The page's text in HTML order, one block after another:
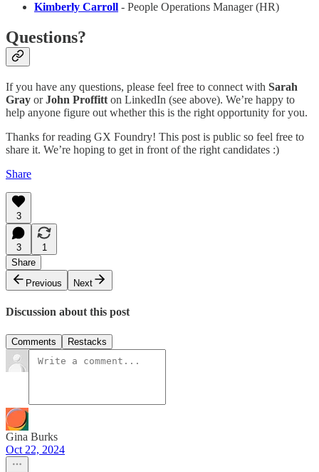
Kimberly Carroll - People Operations Manager (HR)
Questions?
If you have any questions, please feel free to connect with Sarah
Gray orJohn Proffitt on LinkedIn (see above). We’re happy to
help anyone figure out whether this is the right opportunity for you.
Thanks for reading GX Foundry! This post is public so feel free to
share it. We’re hoping to get in front of the right candidates :)
Share
3
3
1
Share
Previous
Next
Discussion about this post
Comments Restacks
Gina Burks
Oct 22, 2024